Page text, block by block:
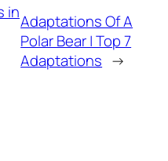
inAdaptations Of A
Polar Bear | Top 7
Adaptations →